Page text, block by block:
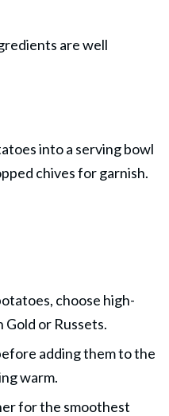
are well
into a serving bowl
chives for garnish.
choose high-
Gold or Russets.
adding them to the
warm.
for the smoothest